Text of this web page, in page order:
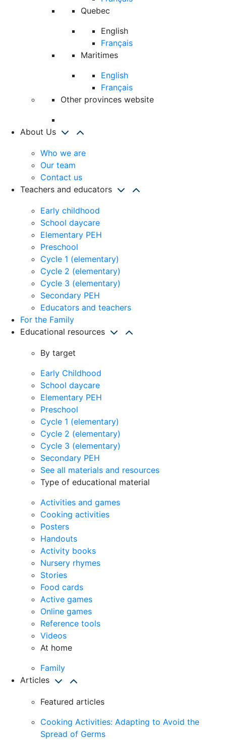
Quebec
English
Français
Maritimes
English
Français
Other provinces website
About Us
Who we are
Our team
Contact us
Teachers and educators
Early childhood
School daycare
Elementary PEH
Preschool
Cycle 1 (elementary)
Cycle 2 (elementary)
Cycle 3 (elementary)
Secondary PEH
Educators and teachers
For the Family
Educational resources
By target
Early Childhood
School daycare
Elementary PEH
Preschool
Cycle 1 (elementary)
Cycle 2 (elementary)
Cycle 3 (elementary)
Secondary PEH
See all materials and resources
Type of educational material
Activities and games
Cooking activities
Posters
Handouts
Activity books
Nursery rhymes
Stories
Food cards
Active games
Online games
Reference tools
Videos
At home
Family
Articles
Featured articles
Cooking Activities: Adapting to Avoid the
Spread of Germs